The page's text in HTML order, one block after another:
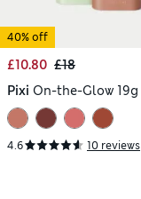
40% off
£10.80 £18
Pixi On-the-Glow 19g
4.6 10 reviews